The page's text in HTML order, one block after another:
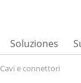
Soluziones
Cavi e connettori